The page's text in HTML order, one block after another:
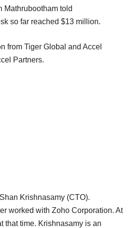
Mathrubootham told
so far reached $13 million.
from Tiger Global and Accel
Partners.
Krishnasamy (CTO).
worked with Zoho Corporation. At
that time. Krishnasamy is an